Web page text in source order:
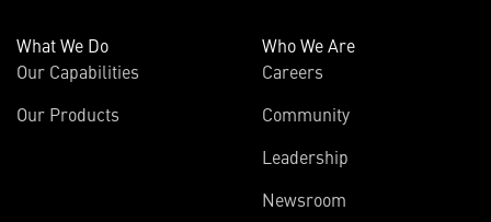
What We Do
Our Capabilities
Our Products
Who We Are
Careers
Community
Leadership
Newsroom